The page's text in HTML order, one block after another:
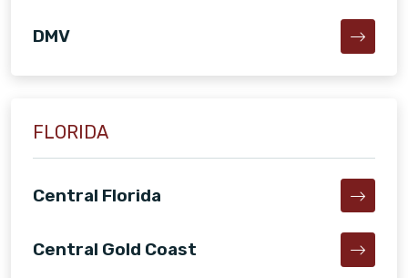
DMV
FLORIDA
Central Florida
Central Gold Coast